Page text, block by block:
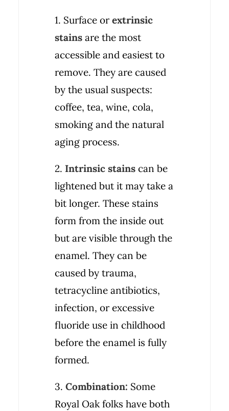
1. Surface or extrinsic
stains are the most
accessible and easiest to
remove. They are caused
by the usual suspects:
coffee, tea, wine, cola,
smoking and the natural
aging process.
2. Intrinsic stains can be
lightened but it may take a
bit longer. These stains
form from the inside out
but are visible through the
enamel. They can be
caused by trauma,
tetracycline antibiotics,
infection, or excessive
fluoride use in childhood
before the enamel is fully
formed.
3. Combination: Some
Royal Oak folks have both